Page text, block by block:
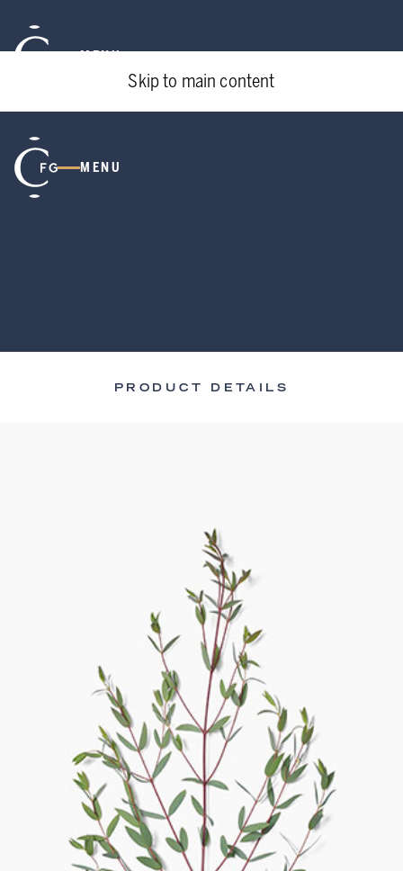
MENU
Skip to main content
MENU
PRODUCT DETAILS